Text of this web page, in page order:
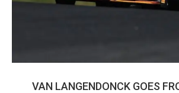
VAN LANGENDONCK GOES